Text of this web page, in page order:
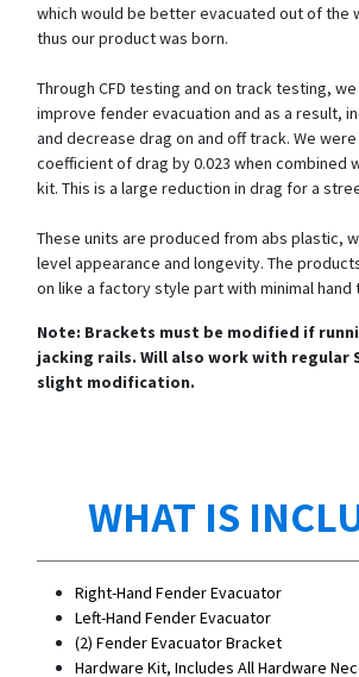
which would be better evacuated out of the
thus our product was born.
Through CFD testing and on track testing,
improve fender evacuation and as a result,
and decrease drag on and off track. We
coefficient of drag by 0.023 when combined
kit. This is a large reduction in drag for a
These units are produced from abs plastic,
level appearance and longevity. The
on like a factory style part with minimal hand
Note: Brackets must be modified if
jacking rails. Will also work with regular
slight modification.
WHAT IS
Right-Hand Fender Evacuator
Left-Hand Fender Evacuator
(2) Fender Evacuator Bracket
Hardware Kit, Includes All Hardware